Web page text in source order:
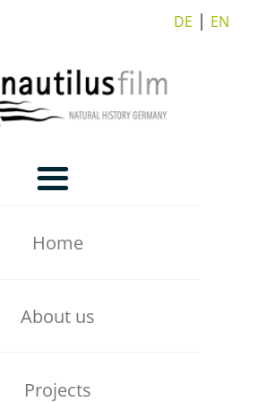
DE EN
Home
About us
Our Team
Projects